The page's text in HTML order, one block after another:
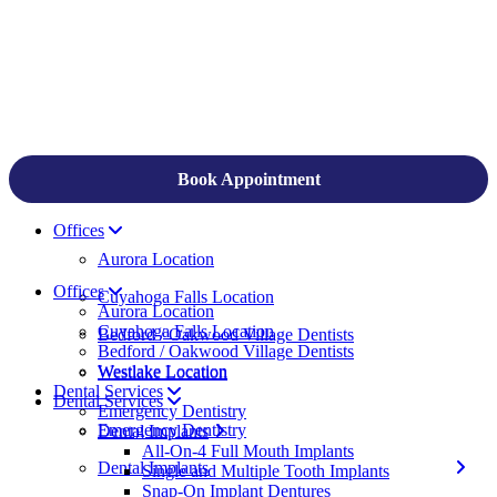
Book Appointment
Offices
Aurora Location
Cuyahoga Falls Location
Bedford / Oakwood Village Dentists
Westlake Location
Dental Services
Emergency Dentistry
Dental Implants
Offices
Aurora Location
Cuyahoga Falls Location
Bedford / Oakwood Village Dentists
Westlake Location
Dental Services
Emergency Dentistry
Dental Implants
All-On-4 Full Mouth Implants
Single and Multiple Tooth Implants
Snap-On Implant Dentures